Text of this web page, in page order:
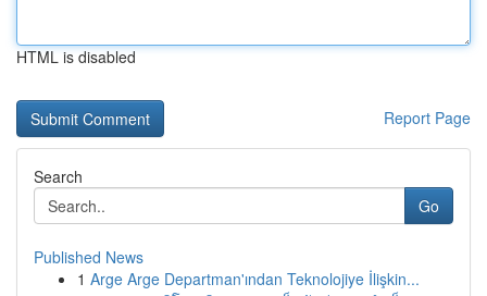
HTML is disabled
Report Page
Search
Go
Published News
1 Arge Arge Departman'ından Teknolojiye İlişkin...